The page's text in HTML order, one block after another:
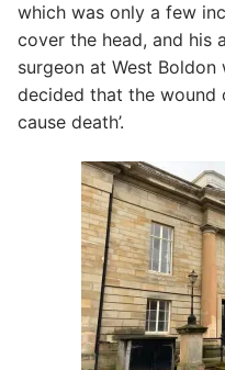
which was only a few
cover the head, and his
surgeon at West
decided that the wound
cause death’.